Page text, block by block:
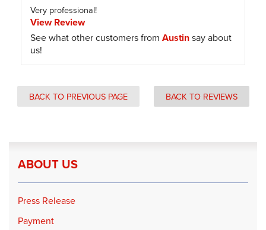
Very professional!
View Review
See what other customers from Austinsay about
us!
BACK TO PREVIOUS PAGE BACK TO REVIEWS
ABOUT US
Press Release
Payment